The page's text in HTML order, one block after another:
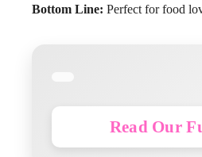
Bottom Line: Perfect for food
Read Our